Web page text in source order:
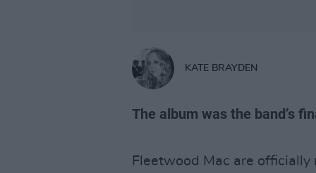
KATE BRAYDEN
The album was the band’s
Fleetwood Mac are